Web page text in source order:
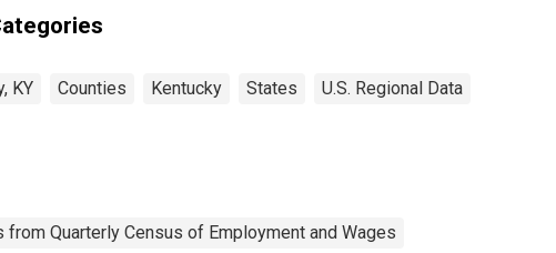
KY Counties Kentucky States U.S. Regional Data
from Quarterly Census of Employment and Wages